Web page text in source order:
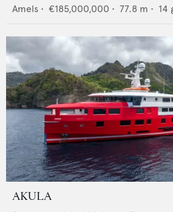
Amels • €185,000,000 • 77.8 m • 14
AKULA